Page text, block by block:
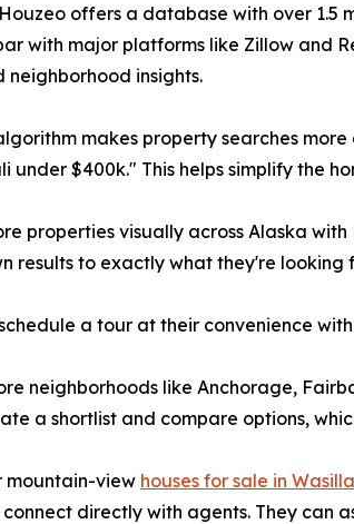
offers a database with over
with major platforms like Zillow
neighborhood insights.
makes property searches
under $400k." This helps simplify the
properties visually across Alaska
results to exactly what they're looking
a tour at their convenience
neighborhoods like Anchorage,
a shortlist and compare options,
mountain-view houses for sale in Wasilla
directly with agents. They can